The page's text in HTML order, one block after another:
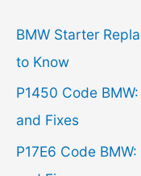
h
f
o
r
:
BMW Starter
to Know
P1450 Code
and Fixes
P17E6 Code